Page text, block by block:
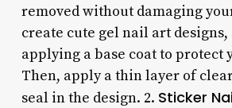
removed without damaging
create cute gel nail art designs,
applying a base coat to protect
Then, apply a thin layer of
seal in the design. 2. Sticker